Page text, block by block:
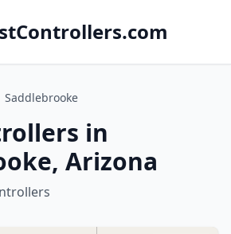
Saddlebrooke
in
Arizona